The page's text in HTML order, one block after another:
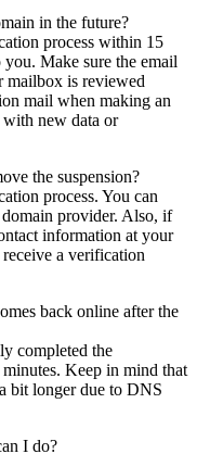
in the future?
process within 15
Make sure the email
mailbox is reviewed
mail when making an
with new data or
the suspension?
process. You can
provider. Also, if
information at your
a verification
back online after the
completed the
Keep in mind that
bit longer due to DNS
I do?